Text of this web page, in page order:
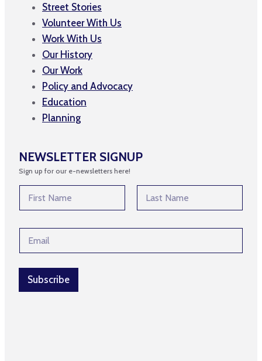
Street Stories
Volunteer With Us
Work With Us
Our History
Our Work
Policy and Advocacy
Education
Planning
NEWSLETTER SIGNUP
Sign up for our e-newsletters here!
m
l
m
a
i
Subscribe